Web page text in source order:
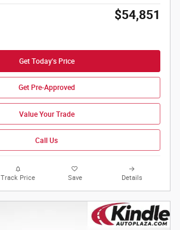
$54,851
Get Today's Price
Get Pre-Approved
Value Your Trade
Call Us
Track Price Save Details